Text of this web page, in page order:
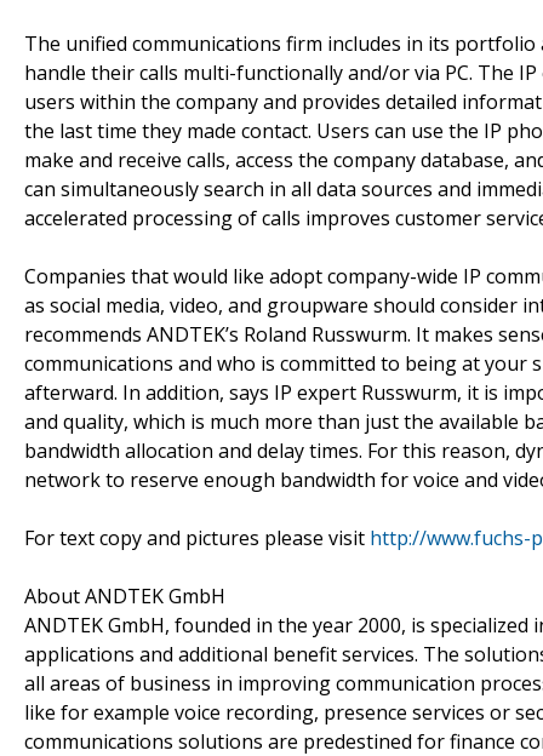
The unified communications firm includes in its
handle their calls multi-functionally and/or via PC. The
users within the company and provides detailed
the last time they made contact. Users can use the IP
make and receive calls, access the company database,
can simultaneously search in all data sources and
accelerated processing of calls improves customer
Companies that would like adopt company-wide IP
as social media, video, and groupware should consider
recommends ANDTEK’s Roland Russwurm. It makes
communications and who is committed to being at
afterward. In addition, says IP expert Russwurm, it is
and quality, which is much more than just the available
bandwidth allocation and delay times. For this reason,
network to reserve enough bandwidth for voice and
For text copy and pictures please visit http://www.fuchs-
About ANDTEK GmbH
ANDTEK GmbH, founded in the year 2000, is
applications and additional benefit services. The
all areas of business in improving communication
like for example voice recording, presence services or
communications solutions are predestined for finance